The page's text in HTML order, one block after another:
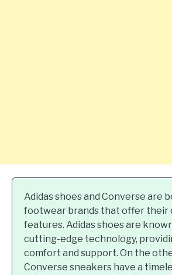
Adidas shoes and Converse are
footwear brands that offer their
features. Adidas shoes are
cutting-edge technology,
comfort and support. On the
Converse sneakers have a